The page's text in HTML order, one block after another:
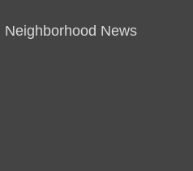
Neighborhood News